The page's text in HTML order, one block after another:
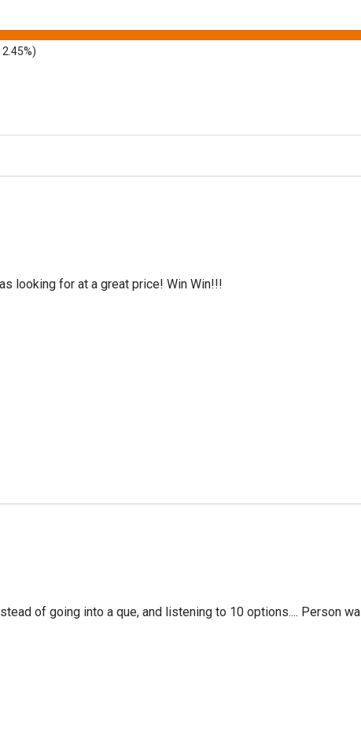
looking for at a great price! Win Win!!!
of going into a que, and listening to 10 options.... Person